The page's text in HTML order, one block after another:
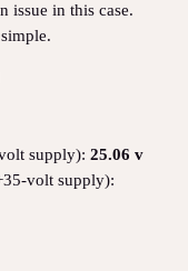
issue in this case.
supply): 25.06 v
volt supply):